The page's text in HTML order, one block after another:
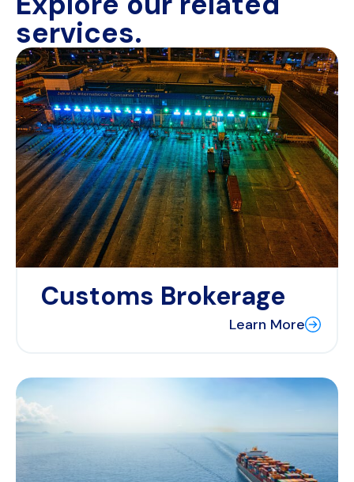
services.
Customs Brokerage
Learn More